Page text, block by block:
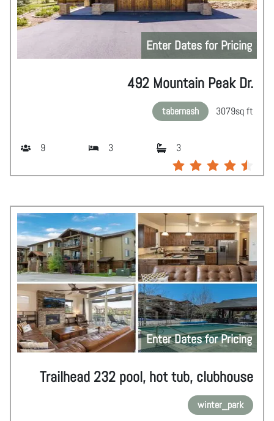
Enter Dates for Pricing
492 Mountain Peak Dr.
tabernash 3079sq ft
9 3 3
Enter Dates for Pricing
Trailhead 232 pool, hot tub, clubhouse
winter_park